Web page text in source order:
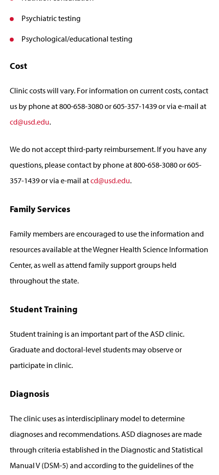
Psychiatric testing
Psychological/educational testing
Cost
Clinic costs will vary. For information on current costs, contact
us by phone at 800-658-3080 or 605-357-1439 or via e-mail at
cd@usd.edu.
We do not accept third-party reimbursement. If you have any
questions, please contact by phone at 800-658-3080 or 605-
357-1439 or via e-mail atcd@usd.edu.
Family Services
Family members are encouraged to use the information and
resources available at the Wegner Health Science Information
Center, as well as attend family support groups held
throughout the state.
Student Training
Student training is an important part of the ASD clinic.
Graduate and doctoral-level students may observe or
participate in clinic.
Diagnosis
The clinic uses as interdisciplinary model to determine
diagnoses and recommendations. ASD diagnoses are made
through criteria established in the Diagnostic and Statistical
Manual V (DSM-5) and according to the guidelines of the